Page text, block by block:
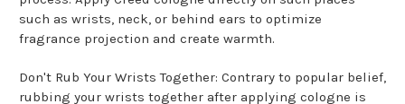
such as wrists, neck, or behind ears to optimize
fragrance projection and create warmth.
Don't Rub Your Wrists Together: Contrary to popular belief,
rubbing your wrists together after applying cologne is